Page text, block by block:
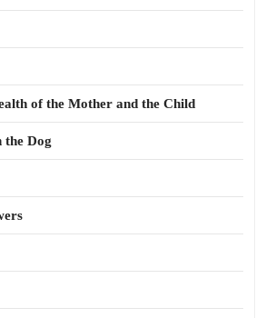
of the Mother and the Child
the Dog